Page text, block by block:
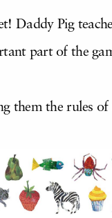
Daddy Pig
part of the
them the rules